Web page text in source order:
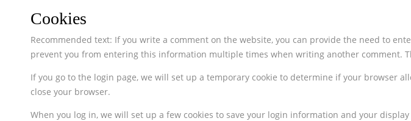
Cookies
Recommended text: If you write a comment on the website, you can provide the need to
prevent you from entering this information multiple times when writing another comment.
If you go to the login page, we will set up a temporary cookie to determine if your browser
close your browser.
When you log in, we will set up a few cookies to save your login information and your